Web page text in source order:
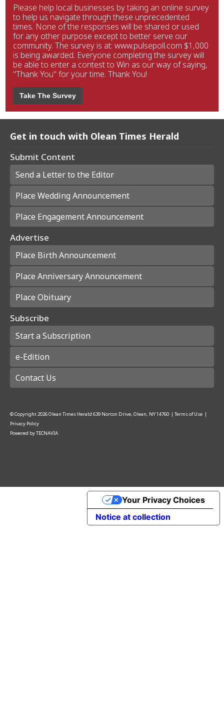
Please help local businesses by taking an online survey
to help us navigate through these unprecedented
times. None of the responses will be shared or used
for any other purpose except to better serve our
community. The survey is at: www.pulsepoll.com $1,000
is being awarded. Everyone completing the survey will
be able to enter a contest to Win as our way of saying,
"Thank You" for your time. Thank You!
Take The Survey
Get in touch with Olean Times Herald
Submit Content
Send a Letter to the Editor
Place Wedding Announcement
Place Engagement Announcement
Advertise
Place Birth Announcement
Place Anniversary Announcement
Place Obituary
Subscribe
Start a Subscription
e-Edition
Contact Us
© Copyright2026Olean Times Herald 639 Norton Drive, Olean, NY 14760 | Terms of Use |
Privacy Policy
Powered byTECNAVIA
Notice at collection
Your Privacy Choices